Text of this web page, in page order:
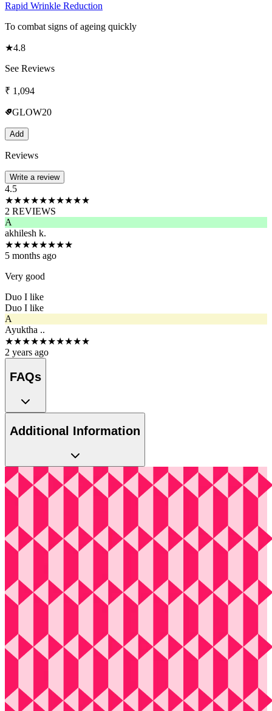
Rapid Wrinkle Reduction
To combat signs of ageing quickly
★4.8
See Reviews
₹ 1,094
GLOW20
Add
Reviews
Write a review
4.5
★★★★★★★★★★
2 REVIEWS
A
akhilesh k.
★★★★★★★★
5 months ago
Very good
Duo I like
Duo I like
A
Ayuktha ..
★★★★★★★★★★
2 years ago
FAQs
Additional Information